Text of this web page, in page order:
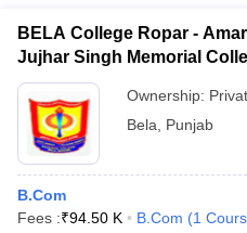
BELA College Ropar -
Jujhar Singh Memorial
Ownership:
Bela
Punjab
B.Com
Fees :₹94.50 K B.Com (1